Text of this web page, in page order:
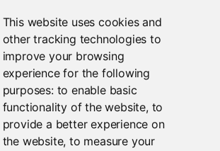
This website uses cookies and
other tracking technologies to
improve your browsing
experience for the following
purposes: to enable basic
functionality of the website, to
provide a better experience on
the website,to measure your
= 1)
run</strong>:
run)</strong>
objects without taking
also be used when calling